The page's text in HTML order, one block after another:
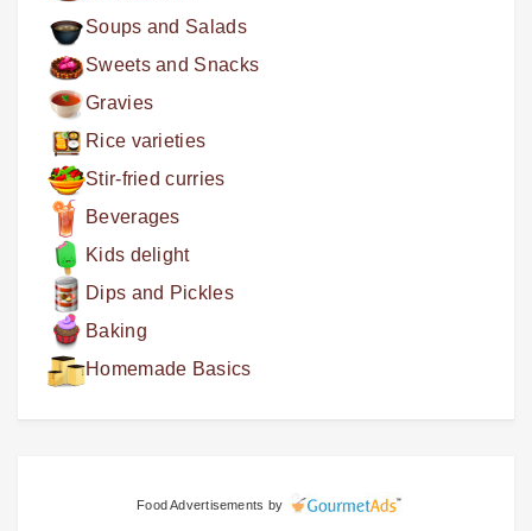
Soups and Salads
Sweets and Snacks
Gravies
Rice varieties
Stir-fried curries
Beverages
Kids delight
Dips and Pickles
Baking
Homemade Basics
Food Advertisements by